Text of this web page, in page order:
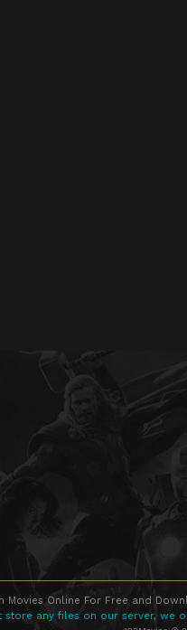
Movies Online For Free and
store any files on our server, we